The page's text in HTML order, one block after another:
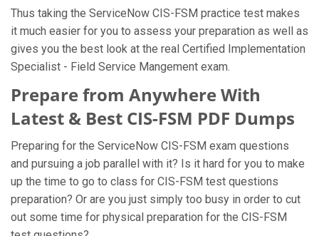
Thus taking the ServiceNow CIS-FSM practice test makes
it much easier for you to assess your preparation as well as
gives you the best look at the real Certified Implementation
Specialist - Field Service Mangement exam.
Prepare from Anywhere With
Latest & Best CIS-FSM PDF Dumps
Preparing for the ServiceNow CIS-FSM exam questions
and pursuing a job parallel with it? Is it hard for you to make
up the time to go to class for CIS-FSM test questions
preparation? Or are you just simply too busy in order to cut
out some time for physical preparation for the CIS-FSM